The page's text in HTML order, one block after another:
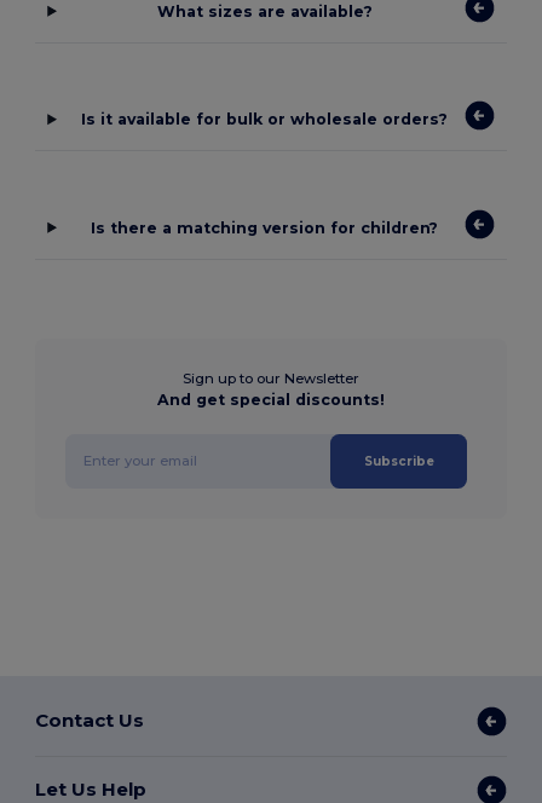
What sizes are available?
Is it available for bulk or wholesale orders?
Is there a matching version for children?
Sign up to our Newsletter
And get special discounts!
Subscribe
Contact Us
Let Us Help